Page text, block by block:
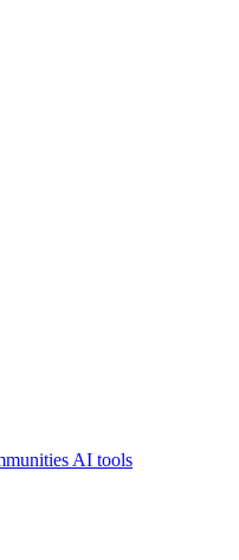
AI tools